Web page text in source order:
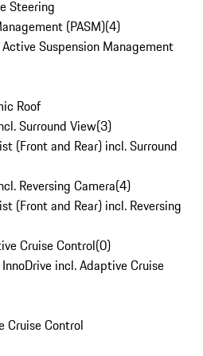
Steering
(PASM)(4)
Suspension Management
Roof
Surround View(3)
(Front and Rear) incl. Surround
Reversing Camera(4)
(Front and Rear) incl. Reversing
Cruise Control(0)
incl. Adaptive Cruise
Cruise Control